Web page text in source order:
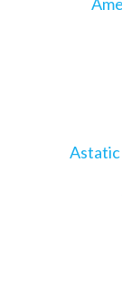
Astatic